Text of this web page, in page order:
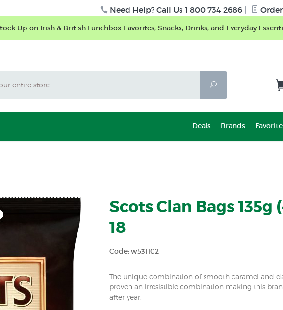
Need Help? Call Us 1 800 734 2686
Up on Irish & British Lunchbox Favorites, Snacks, Drinks, and Everyday
Search
Deals Brands
Scots Clan Bags 135g
18
Code: w531102
The unique combination of smooth caramel and
proven an irresistible combination making this
after year.